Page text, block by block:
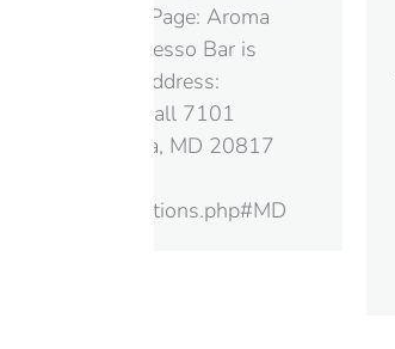
Google+ Local Page: Aroma
Bar Aroma Espresso Bar is
the following address:
Montgomery Mall 7101
Blvd Bethesda, MD 20817
locations.php#MD